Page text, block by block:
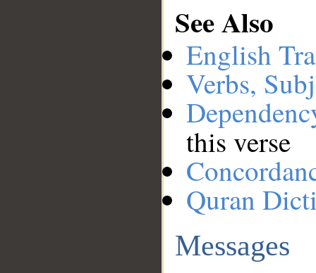
See Also
English
Verbs,
this verse
Quran
Messages